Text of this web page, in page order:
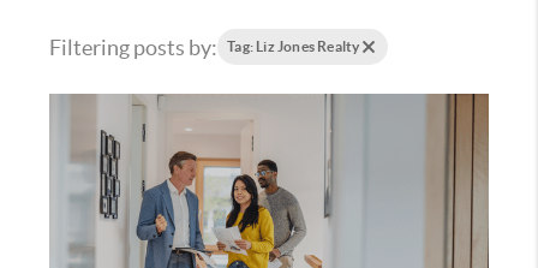
Filtering posts by: Tag: Liz Jones Realty